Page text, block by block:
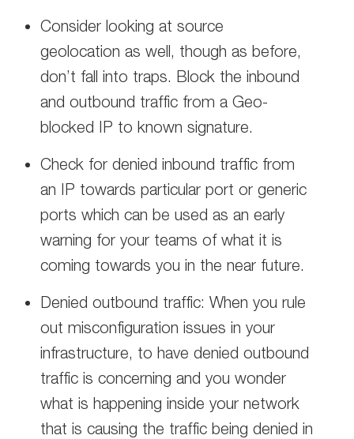
Consider looking at source
geolocation as well, though as before,
don’t fall into traps. Block the inbound
and outbound traffic from a Geo-
blocked IP to known signature.
Check for denied inbound traffic from
an IP towards particular port or generic
ports which can be used as an early
warning for your teams of what it is
coming towards you in the near future.
Denied outbound traffic: When you rule
out misconfiguration issues in your
infrastructure, to have denied outbound
traffic is concerning and you wonder
what is happening inside your network
that is causing the traffic being denied in